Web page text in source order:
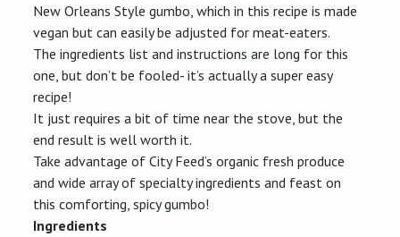
New Orleans Style gumbo, which in this recipe is made
vegan but can easily be adjusted for meat-eaters.
The ingredients list and instructions are long for this
one, but don’t be fooled- it’s actually a super easy
recipe!
It just requires a bit of time near the stove, but the
end result is well worth it.
Take advantage of City Feed’s organic fresh produce
and wide array of specialty ingredients and feast on
this comforting, spicy gumbo!
Ingredients